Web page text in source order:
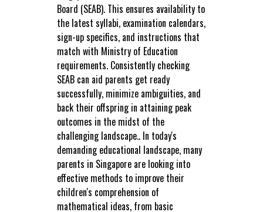
Board (SEAB). This ensures availability to
the latest syllabi, examination calendars,
sign-up specifics, and instructions that
match with Ministry of Education
requirements. Consistently checking
SEAB can aid parents get ready
successfully, minimize ambiguities, and
back their offspring in attaining peak
outcomes in the midst of the
challenging landscape.. In today's
demanding educational landscape, many
parents in Singapore are looking into
effective methods to improve their
children's comprehension of
mathematical ideas, from basic